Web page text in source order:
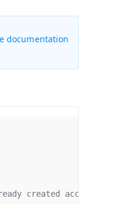
documentation
created account